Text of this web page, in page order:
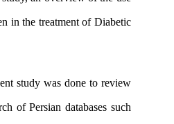
in the treatment of Diabetic
study was done to review
of Persian databases such